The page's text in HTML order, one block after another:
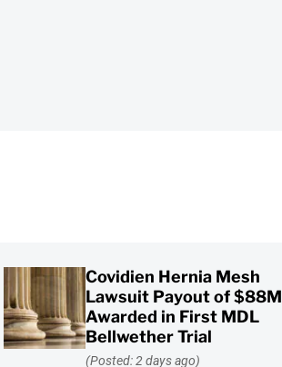
Covidien Hernia Mesh
Lawsuit Payout of $88M
Awarded in First MDL
Bellwether Trial
(Posted: 2 days ago)